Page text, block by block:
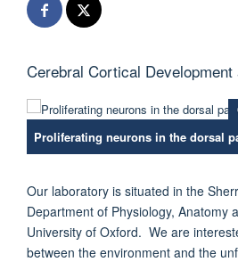
Cerebral Cortical Development
Proliferating neurons in the dorsal
Our laboratory is situated in the
Department of Physiology, Anatomy
University of Oxford. We are
between the environment and the